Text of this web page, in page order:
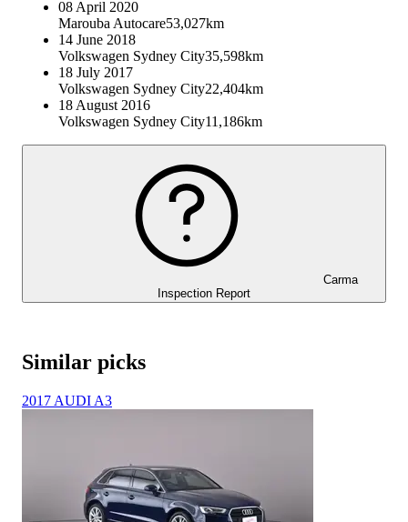
08 April 2020
Marouba Autocare53,027km
14 June 2018
Volkswagen Sydney City35,598km
18 July 2017
Volkswagen Sydney City22,404km
18 August 2016
Volkswagen Sydney City11,186km
Carma
Inspection Report
Similar picks
2017 AUDI A3